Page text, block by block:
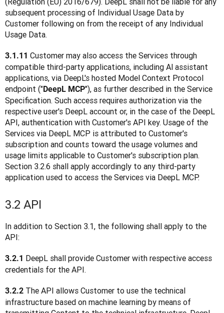
subsequent processing of Individual Usage Data by
Customer following on from the receipt of any Individual
Usage Data.
3.1.11 Customer may also access the Services through
compatible third-party applications, including Al assistant
applications, via DeepL's hosted Model Context Protocol
endpoint ("DeepL MCP"), as further described in the Service
Specification. Such access requires authorization via the
respective user's DeepL account or, in the case of the DeepL
API, authentication with Customer's API key. Usage of the
Services via DeepL MCP is attributed to Customer's
subscription and counts toward the usage volumes and
usage limits applicable to Customer's subscription plan.
Section 3.2.6 shall apply accordingly to any third-party
application used to access the Services via DeepL MCP.
3.2 API
In addition to Section 3.1, the following shall apply to the
API:
3.2.1 DeepL shall provide Customer with respective access
credentials for the API.
3.2.2 The API allows Customer to use the technical
infrastructure based on machine learning by means of